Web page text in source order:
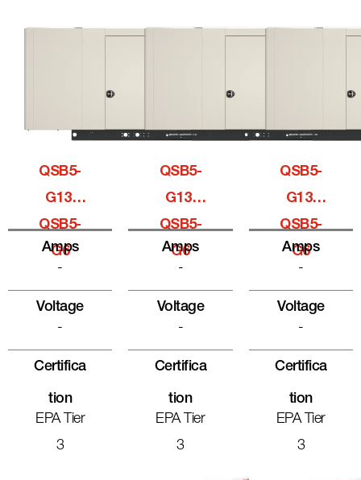
QSB5-
G13,
QSB5-
G6
Amps
-
Voltage
-
Certifica
Tion
EPA Tier
3
QSB5-
G13,
QSB5-
G6
Amps
-
Voltage
-
Certifica
Tion
EPA Tier
3
QSB5-
G13,
QSB5-
G6
Amps
-
Voltage
-
Certifica
Tion
EPA Tier
3